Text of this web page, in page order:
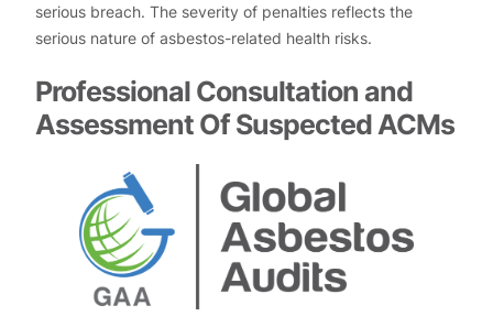
serious breach. The severity of penalties reflects the
serious nature of asbestos-related health risks.
Professional Consultation and
Assessment Of Suspected ACMs